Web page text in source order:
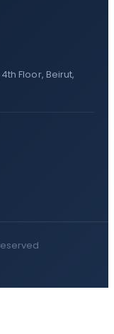
Floor, Beirut,